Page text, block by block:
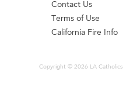
Contact Us
Terms of Use
California Fire Info
Copyright © 2026 LA Catholics